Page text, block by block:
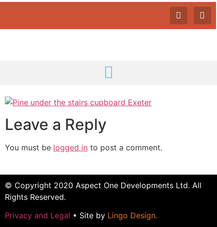
Leave a Reply
You must be logged in to post a comment.
© Copyright 2020 Aspect One Developments Ltd. All
Rights Reserved.
Privacy and Legal • Site by Lingo Design.